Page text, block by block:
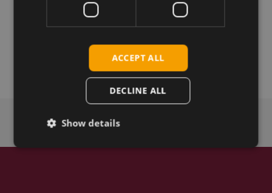
Related products
Sparklan WNFQ-269AX(BT) .11ax M.2
ACCEPT ALL
DECLINE ALL
Show details